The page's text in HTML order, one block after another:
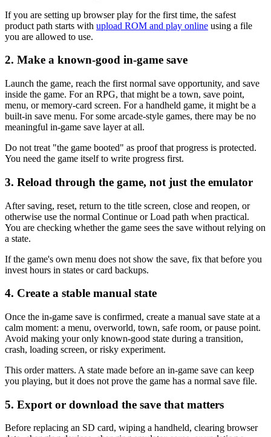
If you are setting up browser play for the first time, the safest
product path starts with upload ROM and play online using a file
you are allowed to use.
2. Make a known-good in-game save
Launch the game, reach the first normal save opportunity, and save
inside the game. For an RPG, that might be a town, save point,
menu, or memory-card screen. For a handheld game, it might be a
built-in save menu. For some arcade-style games, there may be no
meaningful in-game save layer at all.
Do not treat "the game booted" as proof that progress is protected.
You need the game itself to write progress first.
3. Reload through the game, not just the emulator
After saving, reset, return to the title screen, close and reopen, or
otherwise use the normal Continue or Load path when practical.
You are checking whether the game sees the save without relying on
a state.
If the game's own menu does not show the save, fix that before you
invest hours in states or card backups.
4. Create a stable manual state
Once the in-game save is confirmed, create a manual save state at a
calm moment: a menu, overworld, town, safe room, or pause point.
Avoid making your only known-good state during a transition,
crash, loading screen, or risky experiment.
This order matters. A state made before an in-game save can keep
you playing, but it does not prove the game has a normal save file.
5. Export or download the save that matters
Before replacing an SD card, wiping a handheld, clearing browser